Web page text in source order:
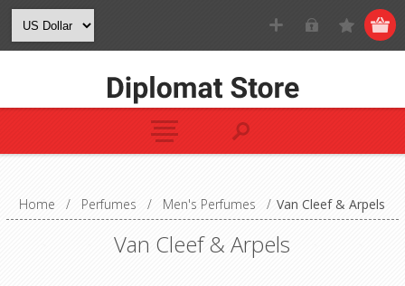
Home / Perfumes / Men's Perfumes / Van Cleef & Arpels
Van Cleef & Arpels